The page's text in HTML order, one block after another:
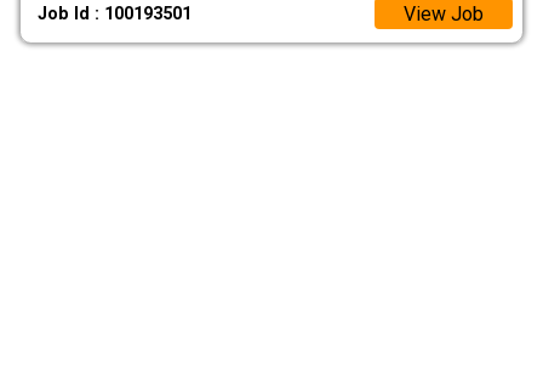
Job Id : 100193501 View Job